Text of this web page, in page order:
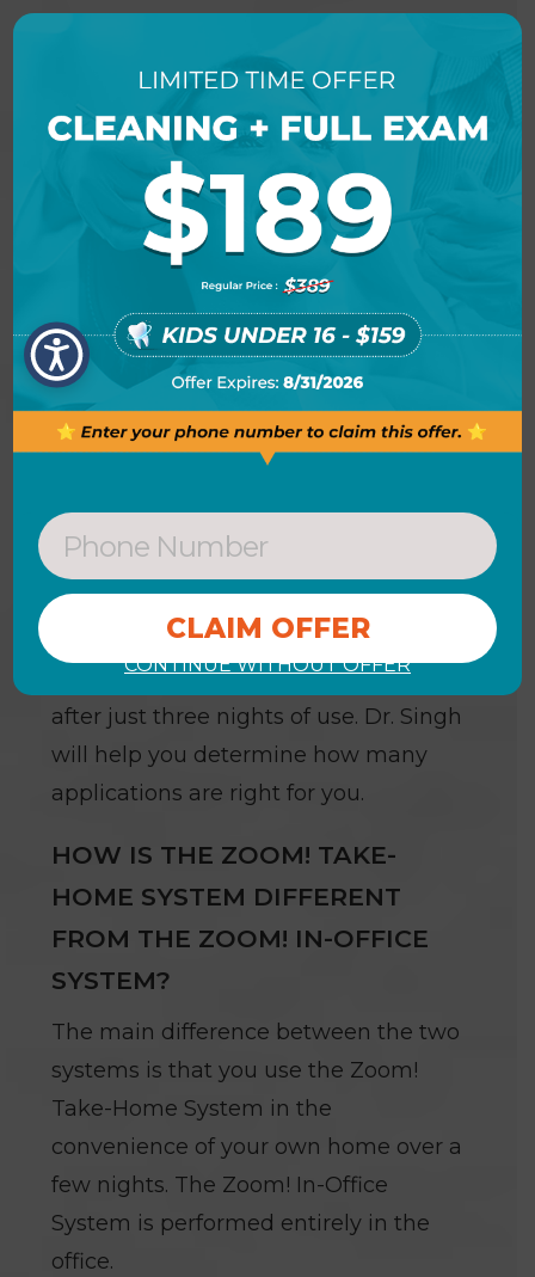
fluoride treatment completes the
procedure (we recommend a
cleaning prior to the actual Zoom!
Whitening session).
HOW LONG DOES ZOOM!
TAKE-HOME WHITENING
TAKE?
The Zoom! take-home gel is designed
hours per application. Dr. Singh will
advise you on how long you should
wear each application. A recent study
showed that you can achieve an
average improvement of six shades*
after just three nights of use. Dr. Singh
will help you determine how many
applications are right for you.
HOW IS THE ZOOM! TAKE-
HOME SYSTEM DIFFERENT
FROM THE ZOOM! IN-OFFICE
SYSTEM?
The main difference between the two
systems is that you use the Zoom!
Take-Home System in the
convenience of your own home over a
few nights. The Zoom! In-Office
System is performed entirely in the
office.
CONTINUE WITHOUT OFFER